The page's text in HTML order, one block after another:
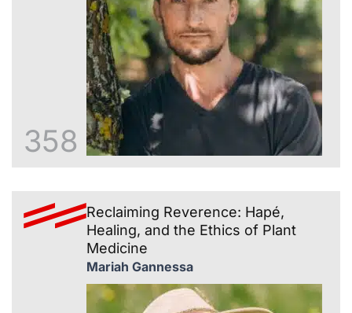
358
Reclaiming Reverence: Hapé,
Healing, and the Ethics of Plant
Medicine
Mariah Gannessa